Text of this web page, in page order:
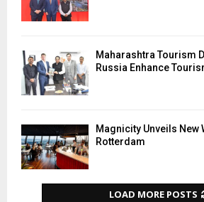
Maharashtra Tourism
Russia Enhance
Magnicity Unveils New
Rotterdam
LOAD MORE POSTS